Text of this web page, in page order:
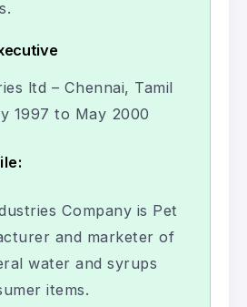
ltd – Chennai, Tamil
1997 to May 2000
Company is Pet
and marketer of
water and syrups
items.